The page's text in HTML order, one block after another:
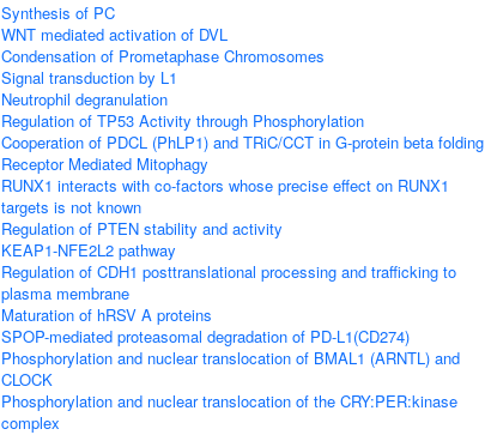
Synthesis of PC
WNT mediated activation of DVL
Condensation of Prometaphase Chromosomes
Signal transduction by L1
Neutrophil degranulation
Regulation of TP53 Activity through Phosphorylation
Cooperation of PDCL (PhLP1) and TRiC/CCT in G-protein beta folding
Receptor Mediated Mitophagy
RUNX1 interacts with co-factors whose precise effect on RUNX1
targets is not known
Regulation of PTEN stability and activity
KEAP1-NFE2L2 pathway
Regulation of CDH1 posttranslational processing and trafficking to
plasma membrane
Maturation of hRSV A proteins
SPOP-mediated proteasomal degradation of PD-L1(CD274)
Phosphorylation and nuclear translocation of BMAL1 (ARNTL) and
CLOCK
Phosphorylation and nuclear translocation of the CRY:PER:kinase
complex